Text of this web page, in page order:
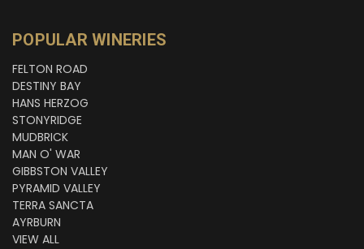
POPULAR WINERIES
FELTON ROAD
DESTINY BAY
HANS HERZOG
STONYRIDGE
MUDBRICK
MAN O' WAR
GIBBSTON VALLEY
PYRAMID VALLEY
TERRA SANCTA
AYRBURN
VIEW ALL